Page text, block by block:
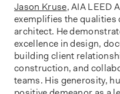
Jason Kruse, AIA LEED
exemplifies the qualities
architect. He
excellence in design,
building client
construction, and
teams. His generosity,